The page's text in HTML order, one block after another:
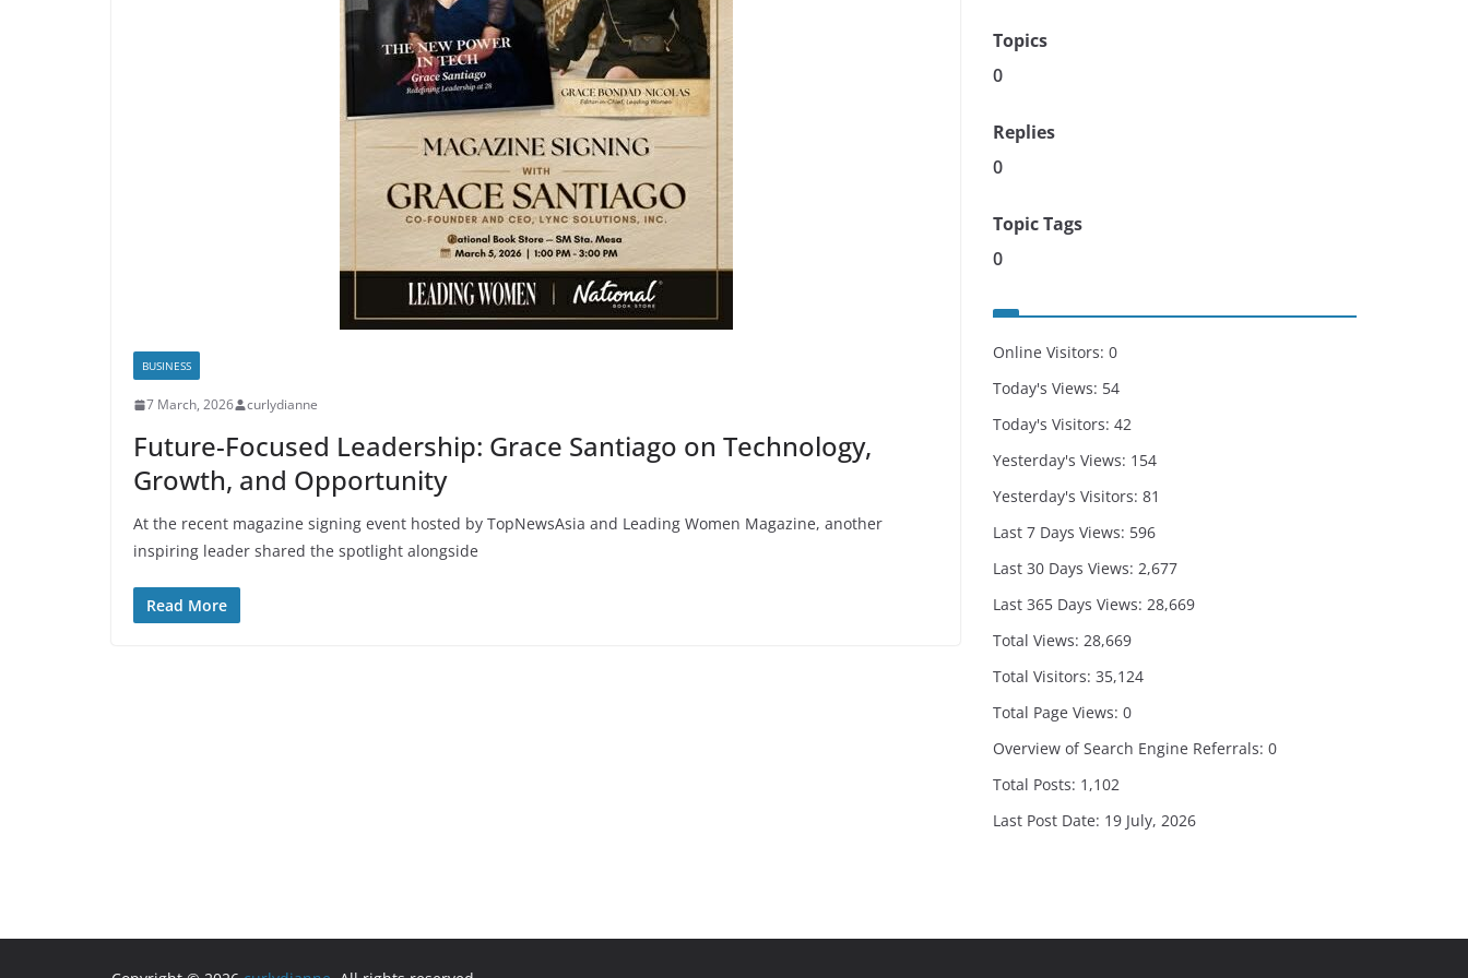
BUSINESS
7 March, 2026 curlydianne
Future-Focused Leadership: Grace Santiago on Technology,
Growth, and Opportunity
At the recent magazine signing event hosted by TopNewsAsia and Leading Women Magazine, another
inspiring leader shared the spotlight alongside
Read More
Topics
0
Replies
0
Topic Tags
0
Online Visitors: 0
Today's Views: 54
Today's Visitors: 42
Yesterday's Views: 154
Yesterday's Visitors: 81
Last 7 Days Views: 596
Last 30 Days Views: 2,677
Last 365 Days Views: 28,669
Total Views: 28,669
Total Visitors: 35,124
Total Page Views: 0
Overview of Search Engine Referrals: 0
Total Posts: 1,102
Last Post Date: 19 July, 2026